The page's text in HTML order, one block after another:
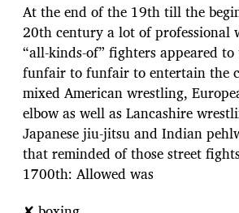
At the end of the 19th till the
20th century a lot of professional
“all-kinds-of” fighters appeared
funfair to funfair to entertain the
mixed American wrestling,
elbow as well as Lancashire
Japanese jiu-jitsu and Indian
that reminded of those street
1700th: Allowed was